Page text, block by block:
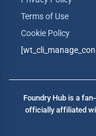
Terms of Use
Cookie Policy
Foundry Hub is a
officially affiliated